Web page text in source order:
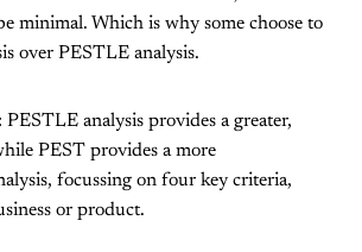
minimal. Which is why some choose to
over PESTLE analysis.
analysis provides a greater,
PEST provides a more
focussing on four key criteria,
or product.